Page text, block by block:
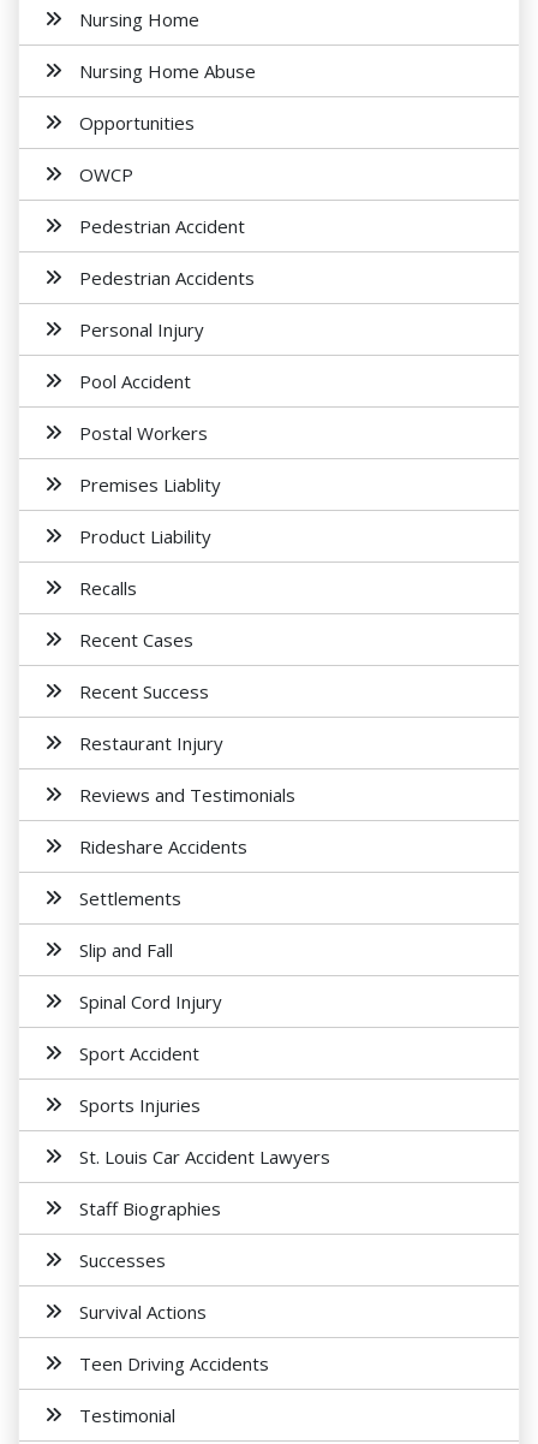
Nursing Home
Nursing Home Abuse
Opportunities
OWCP
Pedestrian Accident
Pedestrian Accidents
Personal Injury
Pool Accident
Postal Workers
Premises Liablity
Product Liability
Recalls
Recent Cases
Recent Success
Restaurant Injury
Reviews and Testimonials
Rideshare Accidents
Settlements
Slip and Fall
Spinal Cord Injury
Sport Accident
Sports Injuries
St. Louis Car Accident Lawyers
Staff Biographies
Successes
Survival Actions
Teen Driving Accidents
Testimonial